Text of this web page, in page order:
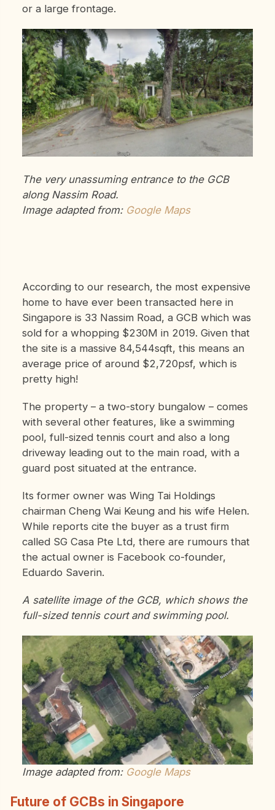
or a large frontage.
The very unassuming entrance to the GCB
along Nassim Road.
Image adapted from: Google Maps
According to our research, the most expensive
home to have ever been transacted here in
Singapore is 33 Nassim Road, a GCB which was
sold for a whopping $230M in 2019. Given that
the site is a massive 84,544sqft, this means an
average price of around $2,720psf, which is
pretty high!
The property – a two-story bungalow – comes
with several other features, like a swimming
pool, full-sized tennis court and also a long
driveway leading out to the main road, with a
guard post situated at the entrance.
Its former owner was Wing Tai Holdings
chairman Cheng Wai Keung and his wife Helen.
While reports cite the buyer as a trust firm
called SG Casa Pte Ltd, there are rumours that
the actual owner is Facebook co-founder,
Eduardo Saverin.
A satellite image of the GCB, which shows the
full-sized tennis court and swimming pool.
Image adapted from: Google Maps
Future of GCBs in Singapore